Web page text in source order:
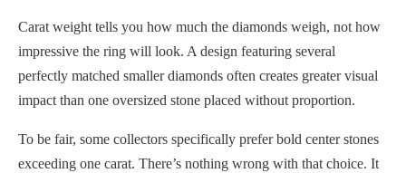
Carat weight tells you how much the diamonds weigh, not how
impressive the ring will look. A design featuring several
perfectly matched smaller diamonds often creates greater visual
impact than one oversized stone placed without proportion.
To be fair, some collectors specifically prefer bold center stones
exceeding one carat. There’s nothing wrong with that choice. It